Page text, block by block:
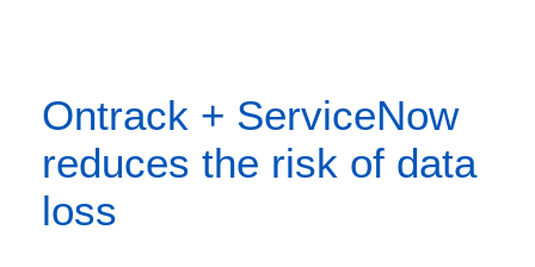
Ontrack + ServiceNow
reduces the risk of data
loss